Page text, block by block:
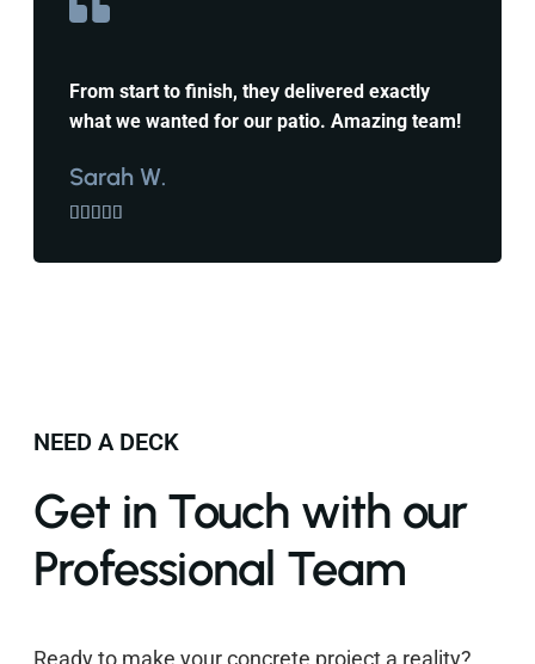
From start to finish, they delivered exactly
what we wanted for our patio. Amazing team!
Sarah W.
    
NEED A DECK
Get in Touch with our
Professional Team